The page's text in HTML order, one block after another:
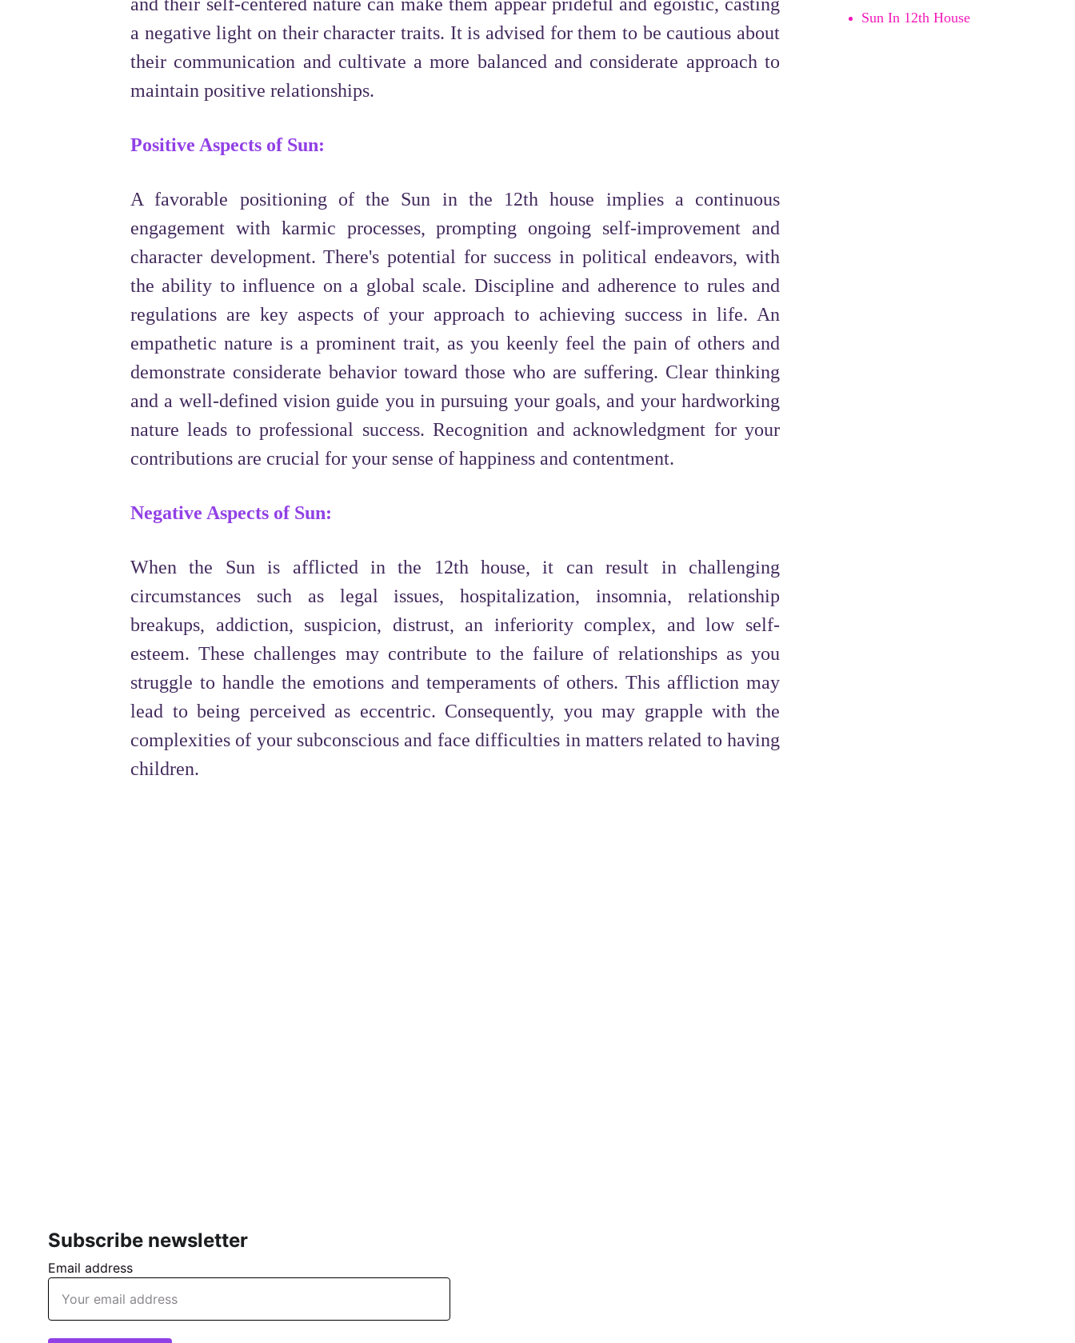
a negative light on their character traits. It is advised for them to be cautious about
their communication and cultivate a more balanced and considerate approach to
maintain positive relationships.
Positive Aspects of Sun:
A favorable positioning of the Sun in the 12th house implies a continuous
engagement with karmic processes, prompting ongoing self-improvement and
character development. There's potential for success in political endeavors, with
the ability to influence on a global scale. Discipline and adherence to rules and
regulations are key aspects of your approach to achieving success in life. An
empathetic nature is a prominent trait, as you keenly feel the pain of others and
demonstrate considerate behavior toward those who are suffering. Clear thinking
and a well-defined vision guide you in pursuing your goals, and your hardworking
nature leads to professional success. Recognition and acknowledgment for your
contributions are crucial for your sense of happiness and contentment.
Negative Aspects of Sun:
When the Sun is afflicted in the 12th house, it can result in challenging
circumstances such as legal issues, hospitalization, insomnia, relationship
breakups, addiction, suspicion, distrust, an inferiority complex, and low self-
esteem. These challenges may contribute to the failure of relationships as you
struggle to handle the emotions and temperaments of others. This affliction may
lead to being perceived as eccentric. Consequently, you may grapple with the
complexities of your subconscious and face difficulties in matters related to having
children.
Sun In 12th House
Subscribe newsletter
Email address